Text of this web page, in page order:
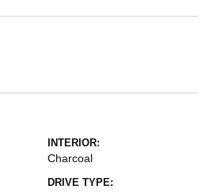
INTERIOR:
Charcoal
DRIVE TYPE: